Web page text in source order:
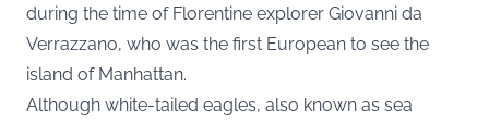
during the time of Florentine explorer Giovanni da
Verrazzano, who was the first European to see the
island of Manhattan.
Although white-tailed eagles, also known as sea